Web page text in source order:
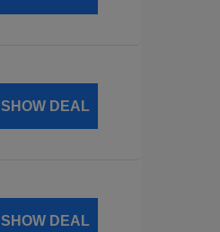
SHOW DEAL
SHOW DEAL